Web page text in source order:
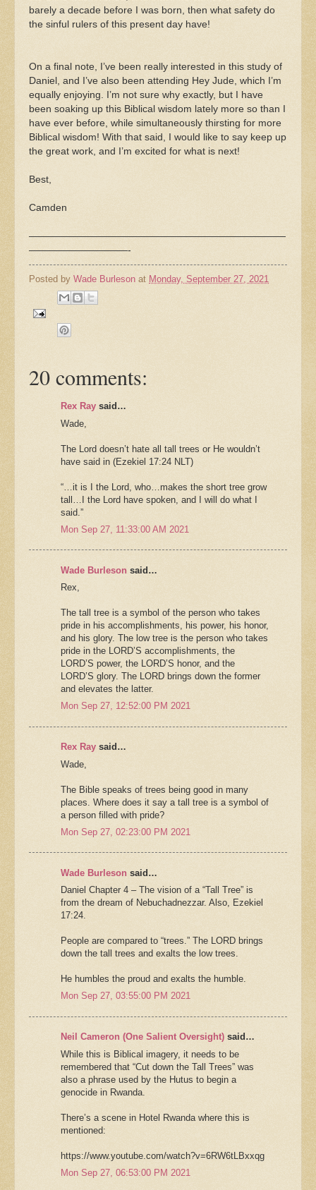
barely a decade before I was born, then what safety do
the sinful rulers of this present day have!
On a final note, I’ve been really interested in this study of
Daniel, and I’ve also been attending Hey Jude, which I’m
equally enjoying. I’m not sure why exactly, but I have
been soaking up this Biblical wisdom lately more so than I
have ever before, while simultaneously thirsting for more
Biblical wisdom! With that said, I would like to say keep up
the great work, and I’m excited for what is next!
Best,
Camden
——————————————————————————
——————————-
Posted by Wade Burleson at Monday, September 27, 2021
20 comments:
Rex Ray said…
Wade,
The Lord doesn’t hate all tall trees or He wouldn’t
have said in (Ezekiel 17:24 NLT)
“…it is I the Lord, who…makes the short tree grow
tall…I the Lord have spoken, and I will do what I
said.”
Mon Sep 27, 11:33:00 AM 2021
Wade Burleson said…
Rex,
The tall tree is a symbol of the person who takes
pride in his accomplishments, his power, his honor,
and his glory. The low tree is the person who takes
pride in the LORD’S accomplishments, the
LORD’S power, the LORD’S honor, and the
LORD’S glory. The LORD brings down the former
and elevates the latter.
Mon Sep 27, 12:52:00 PM 2021
Rex Ray said…
Wade,
The Bible speaks of trees being good in many
places. Where does it say a tall tree is a symbol of
a person filled with pride?
Mon Sep 27, 02:23:00 PM 2021
Wade Burleson said…
Daniel Chapter 4 – The vision of a “Tall Tree” is
from the dream of Nebuchadnezzar. Also, Ezekiel
17:24.
People are compared to “trees.” The LORD brings
down the tall trees and exalts the low trees.
He humbles the proud and exalts the humble.
Mon Sep 27, 03:55:00 PM 2021
Neil Cameron (One Salient Oversight) said…
While this is Biblical imagery, it needs to be
remembered that “Cut down the Tall Trees” was
also a phrase used by the Hutus to begin a
genocide in Rwanda.
There’s a scene in Hotel Rwanda where this is
mentioned:
https://www.youtube.com/watch?v=6RW6tLBxxqg
Mon Sep 27, 06:53:00 PM 2021